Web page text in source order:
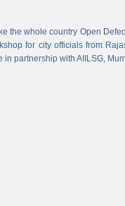
the whole country Open
for city officials from
partnership with AIILSG,